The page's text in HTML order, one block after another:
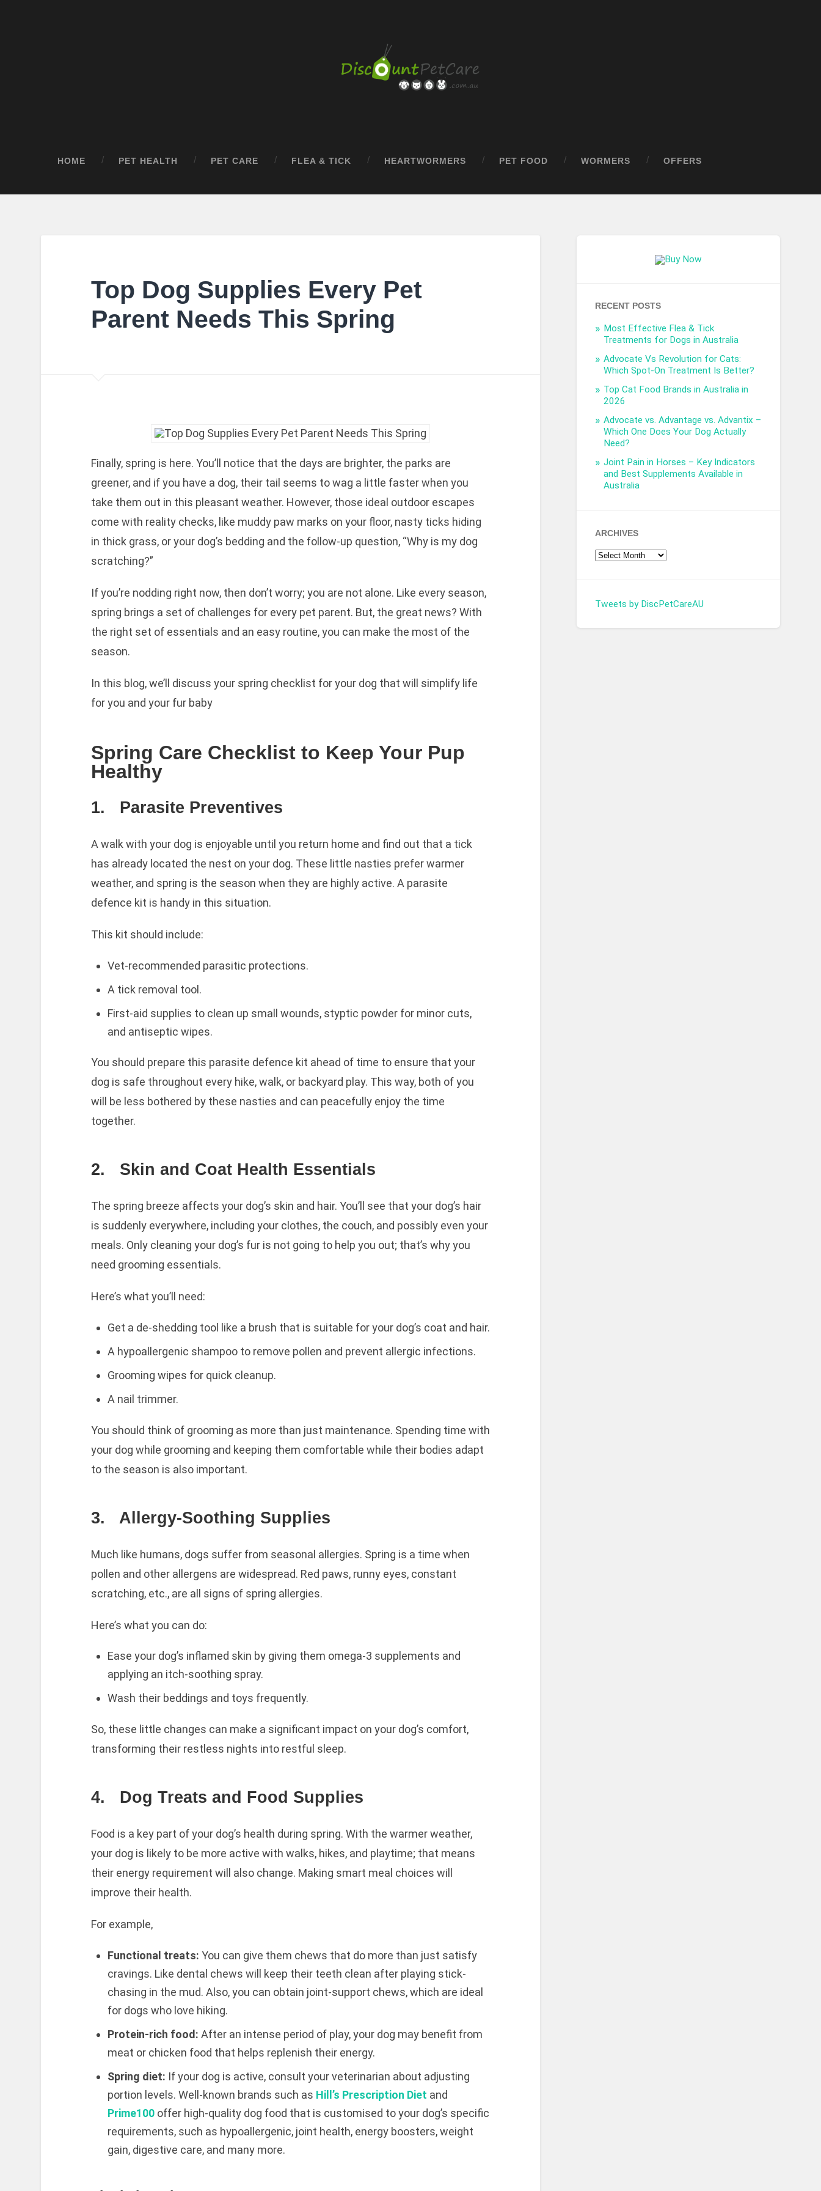
HOME PET HEALTH PET CARE FLEA & TICK HEARTWORMERS PET FOOD WORMERS OFFERS
Top Dog Supplies Every Pet
Parent Needs This Spring
Finally, spring is here. You’ll notice that the days are brighter, the parks are
greener, and if you have a dog, their tail seems to wag a little faster when you
take them out in this pleasant weather. However, those ideal outdoor escapes
come with reality checks, like muddy paw marks on your floor, nasty ticks hiding
in thick grass, or your dog’s bedding and the follow-up question, “Why is my dog
scratching?”
If you’re nodding right now, then don’t worry; you are not alone. Like every season,
spring brings a set of challenges for every pet parent. But, the great news? With
the right set of essentials and an easy routine, you can make the most of the
season.
In this blog, we’ll discuss your spring checklist for your dog that will simplify life
for you and your fur baby
Spring Care Checklist to Keep Your Pup
Healthy
1. Parasite Preventives
A walk with your dog is enjoyable until you return home and find out that a tick
has already located the nest on your dog. These little nasties prefer warmer
weather, and spring is the season when they are highly active. A parasite
defence kit is handy in this situation.
This kit should include:
Vet-recommended parasitic protections.
A tick removal tool.
First-aid supplies to clean up small wounds, styptic powder for minor cuts,
and antiseptic wipes.
You should prepare this parasite defence kit ahead of time to ensure that your
dog is safe throughout every hike, walk, or backyard play. This way, both of you
will be less bothered by these nasties and can peacefully enjoy the time
together.
2. Skin and Coat Health Essentials
The spring breeze affects your dog’s skin and hair. You’ll see that your dog’s hair
is suddenly everywhere, including your clothes, the couch, and possibly even your
meals. Only cleaning your dog’s fur is not going to help you out; that’s why you
need grooming essentials.
Here’s what you’ll need:
Get a de-shedding tool like a brush that is suitable for your dog’s coat and hair.
A hypoallergenic shampoo to remove pollen and prevent allergic infections.
Grooming wipes for quick cleanup.
A nail trimmer.
You should think of grooming as more than just maintenance. Spending time with
your dog while grooming and keeping them comfortable while their bodies adapt
to the season is also important.
3. Allergy-Soothing Supplies
Much like humans, dogs suffer from seasonal allergies. Spring is a time when
pollen and other allergens are widespread. Red paws, runny eyes, constant
scratching, etc., are all signs of spring allergies.
Here’s what you can do:
Ease your dog’s inflamed skin by giving them omega-3 supplements and
applying an itch-soothing spray.
Wash their beddings and toys frequently.
So, these little changes can make a significant impact on your dog’s comfort,
transforming their restless nights into restful sleep.
4. Dog Treats and Food Supplies
Food is a key part of your dog’s health during spring. With the warmer weather,
your dog is likely to be more active with walks, hikes, and playtime; that means
their energy requirement will also change. Making smart meal choices will
improve their health.
For example,
Functional treats: You can give them chews that do more than just satisfy
cravings. Like dental chews will keep their teeth clean after playing stick-
chasing in the mud. Also, you can obtain joint-support chews, which are ideal
for dogs who love hiking.
Protein-rich food: After an intense period of play, your dog may benefit from
meat or chicken food that helps replenish their energy.
Spring diet: If your dog is active, consult your veterinarian about adjusting
portion levels. Well-known brands such as Hill’s Prescription Diet and
Prime100offer high-quality dog food that is customised to your dog’s specific
requirements, such as hypoallergenic, joint health, energy boosters, weight
gain, digestive care, and many more.
RECENT POSTS
Most Effective Flea & Tick
Treatments for Dogs in Australia
Advocate Vs Revolution for Cats:
Which Spot-On Treatment Is Better?
Top Cat Food Brands in Australia in
2026
Advocate vs. Advantage vs. Advantix –
Which One Does Your Dog Actually
Need?
Joint Pain in Horses – Key Indicators
and Best Supplements Available in
Australia
ARCHIVES
Tweets by DiscPetCareAU